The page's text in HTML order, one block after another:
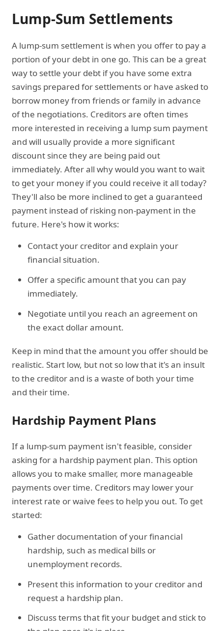
Lump-Sum Settlements
A lump-sum settlement is when you offer to pay a
portion of your debt in one go. This can be a great
way to settle your debt if you have some extra
savings prepared for settlements or have asked to
borrow money from friends or family in advance
of the negotiations. Creditors are often times
more interested in receiving a lump sum payment
and will usually provide a more significant
discount since they are being paid out
immediately. After all why would you want to wait
to get your money if you could receive it all today?
They'll also be more inclined to get a guaranteed
payment instead of risking non-payment in the
future. Here's how it works:
Contact your creditor and explain your
financial situation.
Offer a specific amount that you can pay
immediately.
Negotiate until you reach an agreement on
the exact dollar amount.
Keep in mind that the amount you offer should be
realistic. Start low, but not so low that it's an insult
to the creditor and is a waste of both your time
and their time.
Hardship Payment Plans
If a lump-sum payment isn't feasible, consider
asking for a hardship payment plan. This option
allows you to make smaller, more manageable
payments over time. Creditors may lower your
interest rate or waive fees to help you out. To get
started:
Gather documentation of your financial
hardship, such as medical bills or
unemployment records.
Present this information to your creditor and
request a hardship plan.
Discuss terms that fit your budget and stick to